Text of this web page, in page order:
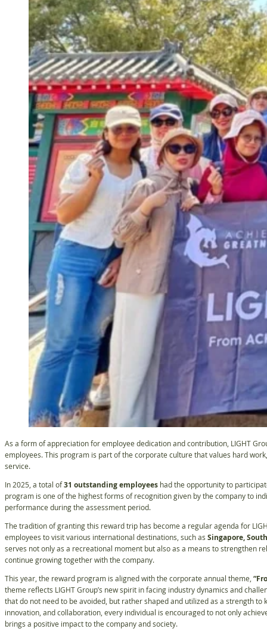
As a form of appreciation for employee dedication and contribution, LIGHT
employees. This program is part of the corporate culture that values hard
service.
In 2025, a total of31 outstanding employees had the opportunity to
program is one of the highest forms of recognition given by the company to
performance during the assessment period.
The tradition of granting this reward trip has become a regular agenda for
employees to visit various international destinations, such as Singapore,
serves not only as a recreational moment but also as a means to strengthen
continue growing together with the company.
This year, the reward program is aligned with the corporate annual theme,
theme reflects LIGHT Group’s new spirit in facing industry dynamics and
that do not need to be avoided, but rather shaped and utilized as a strength
innovation, and collaboration, every individual is encouraged to not only
brings a positive impact to the company and society.